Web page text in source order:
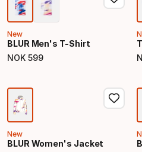
New
BLUR Men's T-Shirt
NOK 599
Final price
New
BLUR Women's Jacket